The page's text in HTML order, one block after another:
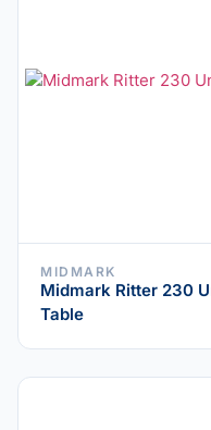
MIDMARK
Midmark Ritter 230
Table